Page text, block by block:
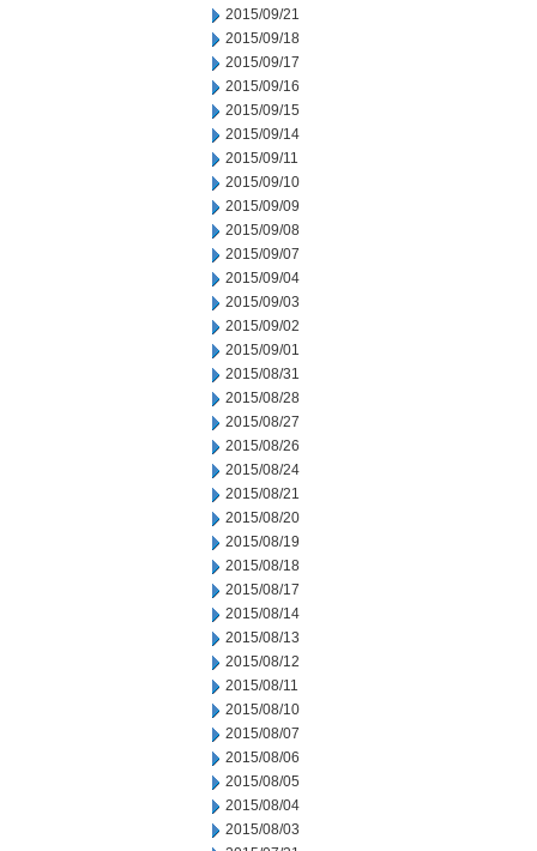
2015/09/21
2015/09/18
2015/09/17
2015/09/16
2015/09/15
2015/09/14
2015/09/11
2015/09/10
2015/09/09
2015/09/08
2015/09/07
2015/09/04
2015/09/03
2015/09/02
2015/09/01
2015/08/31
2015/08/28
2015/08/27
2015/08/26
2015/08/24
2015/08/21
2015/08/20
2015/08/19
2015/08/18
2015/08/17
2015/08/14
2015/08/13
2015/08/12
2015/08/11
2015/08/10
2015/08/07
2015/08/06
2015/08/05
2015/08/04
2015/08/03